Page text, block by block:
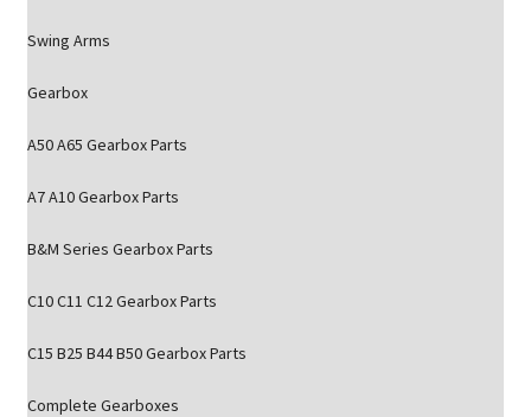
Swing Arms
Gearbox
A50 A65 Gearbox Parts
A7 A10 Gearbox Parts
B&M Series Gearbox Parts
C10 C11 C12 Gearbox Parts
C15 B25 B44 B50 Gearbox Parts
Complete Gearboxes